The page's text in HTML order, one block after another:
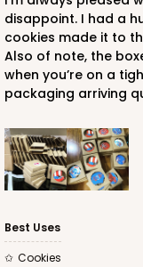
2259 - 4 3/8" x 4
disappoint. I had a
cookies made it to
Also of note, the
when you’re on a
packaging arriving
Best Uses
Cookies